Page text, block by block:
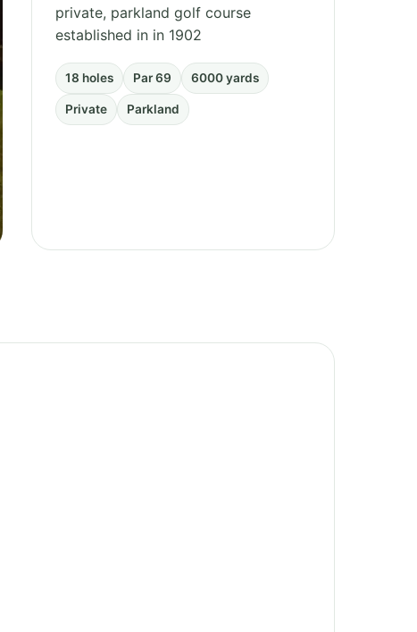
private, parkland golf course
established in in 1902
18 holes Par 69 6000 yards
Private Parkland